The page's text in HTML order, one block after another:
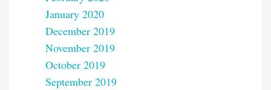
January 2020
December 2019
November 2019
October 2019
September 2019